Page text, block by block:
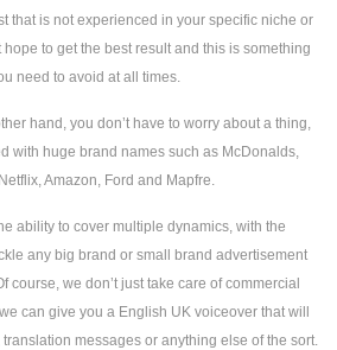
that is not experienced in your specific niche or
hope to get the best result and this is something
need to avoid at all times.
hand, you don’t have to worry about a thing,
with huge brand names such as McDonalds,
Amazon, Ford and Mapfre.
ability to cover multiple dynamics, with the
any big brand or small brand advertisement
course, we don’t just take care of commercial
can give you a English UK voiceover that will
messages or anything else of the sort.